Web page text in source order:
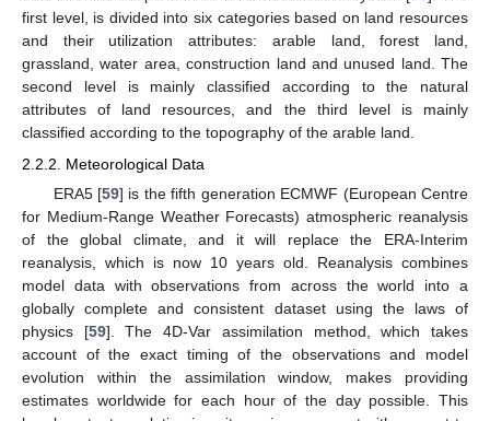
first level, is divided into six categories based on land resources
and their utilization attributes: arable land, forest land,
grassland, water area, construction land and unused land. The
second level is mainly classified according to the natural
attributes of land resources, and the third level is mainly
classified according to the topography of the arable land.
2.2.2. Meteorological Data
ERA5 [59] is the fifth generation ECMWF (European Centre
for Medium-Range Weather Forecasts) atmospheric reanalysis
of the global climate, and it will replace the ERA-Interim
reanalysis, which is now 10 years old. Reanalysis combines
model data with observations from across the world into a
globally complete and consistent dataset using the laws of
physics [59]. The 4D-Var assimilation method, which takes
account of the exact timing of the observations and model
evolution within the assimilation window, makes providing
estimates worldwide for each hour of the day possible. This